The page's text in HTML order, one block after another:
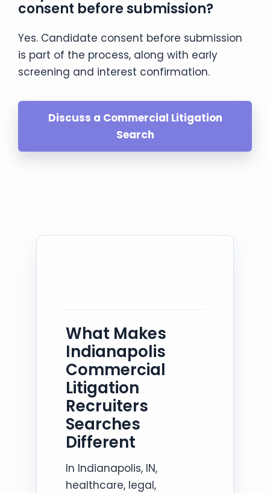
consent before submission?
Yes. Candidate consent before submission
is part of the process, along with early
screening and interest confirmation.
Discuss a Commercial Litigation
Search
What Makes
Indianapolis
Commercial
Litigation
Recruiters
Searches
Different
In Indianapolis, IN,
healthcare, legal,